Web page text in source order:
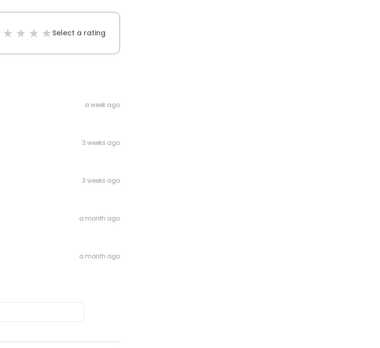
Select a rating
a week ago
3 weeks ago
3 weeks ago
a month ago
a month ago